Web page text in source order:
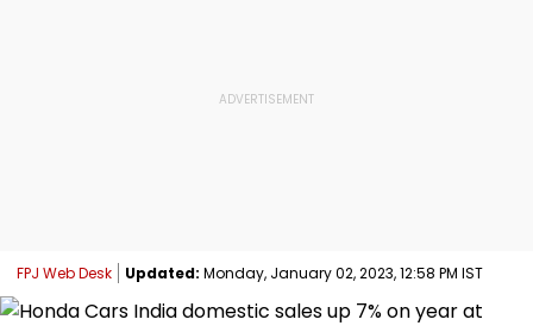
FPJ Web Desk Updated: Monday, January 02, 2023, 12:58 PM IST